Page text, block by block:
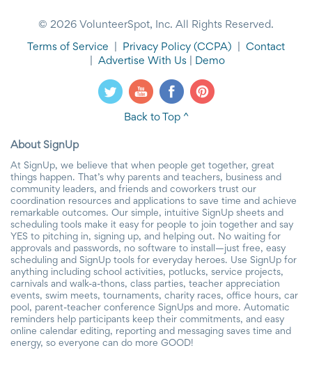
© 2026 VolunteerSpot, Inc. All Rights Reserved.
Terms of Service Privacy Policy (CCPA)
Contact
Advertise With Us Demo
Back to Top ^
About SignUp
At SignUp, we believe that when people get together, great
things happen. That’s why parents and teachers, business and
community leaders, and friends and coworkers trust our
coordination resources and applications to save time and achieve
remarkable outcomes. Our simple, intuitive SignUp sheets and
scheduling tools make it easy for people to join together and say
YES to pitching in, signing up, and helping out. No waiting for
approvals and passwords, no software to install—just free, easy
scheduling and SignUp tools for everyday heroes. Use SignUp for
anything including school activities, potlucks, service projects,
carnivals and walk-a-thons, class parties, teacher appreciation
events, swim meets, tournaments, charity races, office hours, car
pool, parent-teacher conference SignUps and more. Automatic
reminders help participants keep their commitments, and easy
online calendar editing, reporting and messaging saves time and
energy, so everyone can do more GOOD!